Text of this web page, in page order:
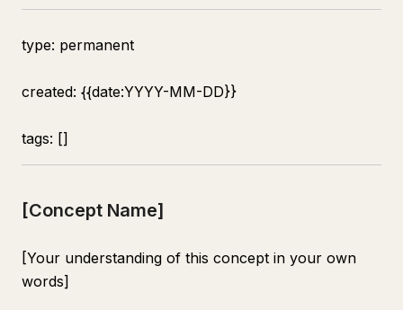
type: permanent
created: {{date:YYYY-MM-DD}}
tags: []
[Concept Name]
[Your understanding of this concept in your own
words]